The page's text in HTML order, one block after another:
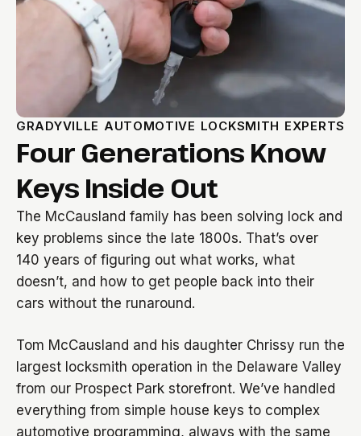
GRADYVILLE AUTOMOTIVE LOCKSMITH EXPERTS
Four Generations Know
Keys Inside Out
The McCausland family has been solving lock and
key problems since the late 1800s. That’s over
140 years of figuring out what works, what
doesn’t, and how to get people back into their
cars without the runaround.
Tom McCausland and his daughter Chrissy run the
largest locksmith operation in the Delaware Valley
from our Prospect Park storefront. We’ve handled
everything from simple house keys to complex
automotive programming, always with the same